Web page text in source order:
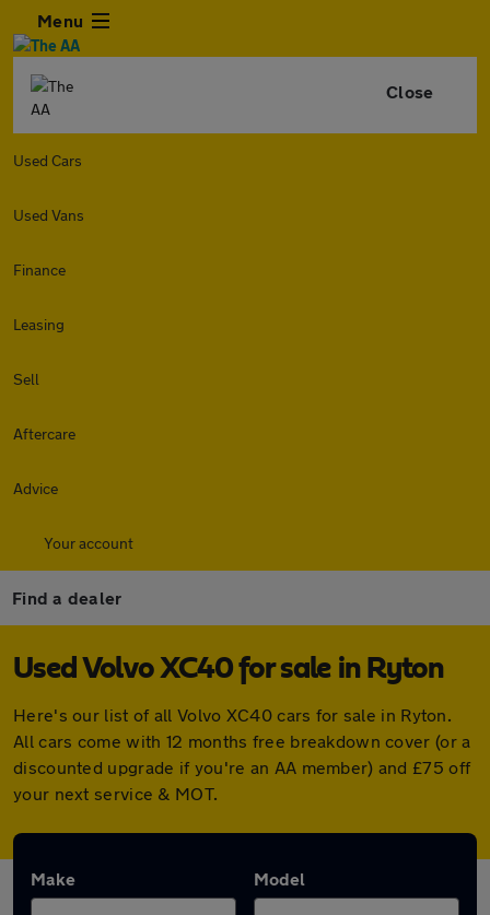
Menu
Close
Used Cars
Used Vans
Finance
Leasing
Sell
Aftercare
Advice
Your account
Find a dealer
Used Volvo XC40 for sale in Ryton
Here's our list of all Volvo XC40 cars for sale in Ryton.
All cars come with 12 months free breakdown cover (or a
discounted upgrade if you're an AA member) and £75 off
your next service & MOT.
Make Model